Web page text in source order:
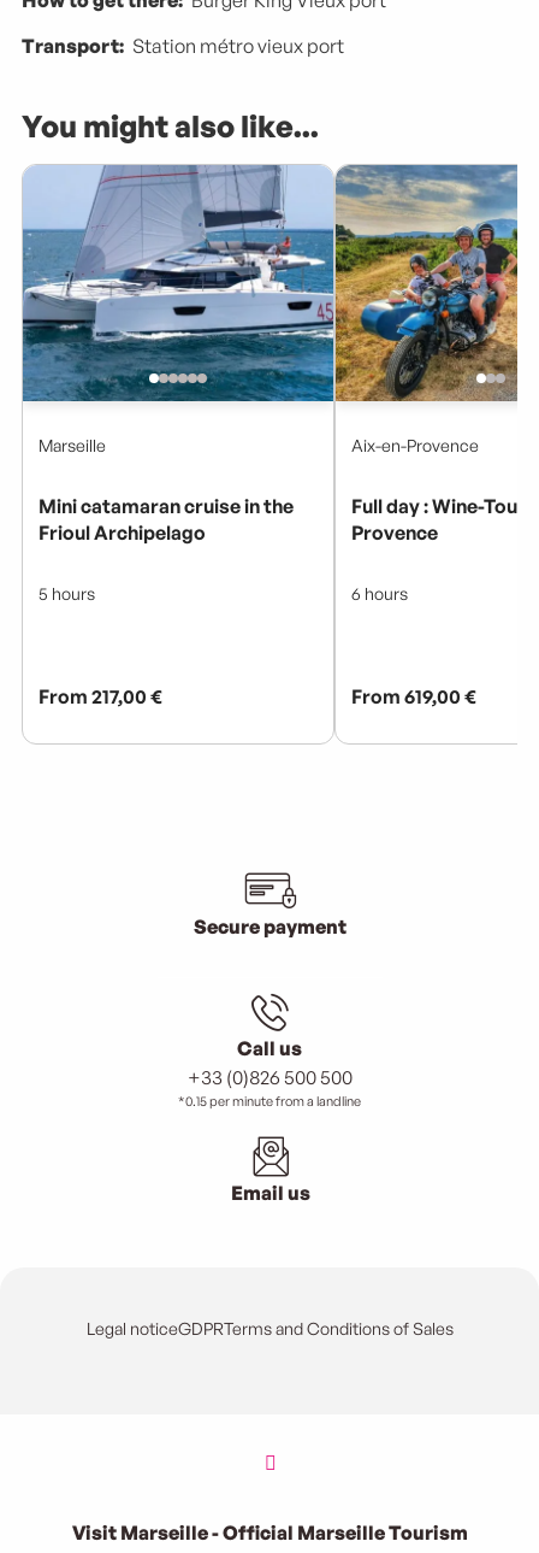
Secure payment
Call us
+33 (0)826 500 500
*0.15 per minute from a landline
Email us
Legal noticeGDPRTerms and Conditions of Sales
Visit Marseille - Official Marseille Tourism